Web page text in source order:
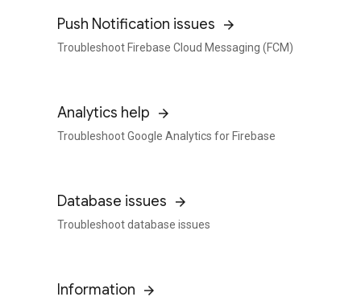
Push Notification issues
Troubleshoot Firebase Cloud Messaging (FCM)
Analytics help
Troubleshoot Google Analytics for Firebase
Database issues
Troubleshoot database issues
Information